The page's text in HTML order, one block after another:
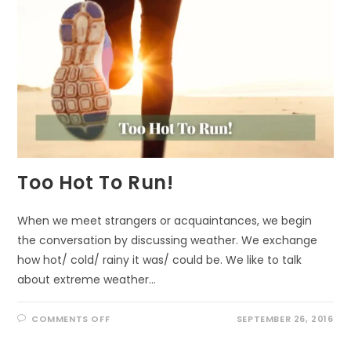
Too Hot To Run!
When we meet strangers or acquaintances, we begin
the conversation by discussing weather. We exchange
how hot/ cold/ rainy it was/ could be. We like to talk
about extreme weather…
COMMENTS OFFON SEPTEMBER 26, 2016